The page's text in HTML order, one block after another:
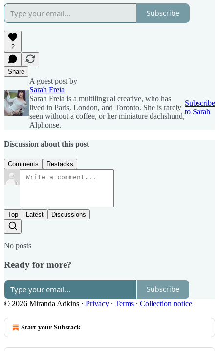
Subscribe
2
Share
A guest post by
Sarah Freia
Sarah Freia is a multilingual creative, who has
lived in Paris, London, and Toronto. She is rarely
seen without a coffee, or her miniature dachshund,
Alphonse.
Subscribe
to Sarah
Discussion about this post
Comments Restacks
Top Latest Discussions
No posts
Ready for more?
Subscribe
© 2026 Miranda Adkins · Privacy ∙ Terms ∙ Collection notice
Start your Substack